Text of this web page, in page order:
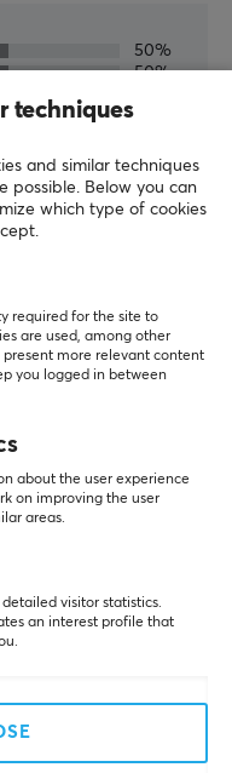
50%
50%
techniques
and similar techniques
possible. Below you can
which type of cookies
required for the site to
are used, among other
more relevant content
you logged in between
about the user experience
on improving the user
areas.
visitor statistics.
an interest profile that